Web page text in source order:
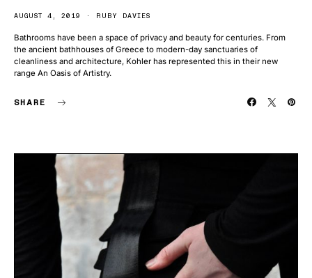
AUGUST 4, 2019 RUBY DAVIES
Bathrooms have been a space of privacy and beauty for centuries. From
the ancient bathhouses of Greece to modern-day sanctuaries of
cleanliness and architecture, Kohler has represented this in their new
range An Oasis of Artistry.
SHARE